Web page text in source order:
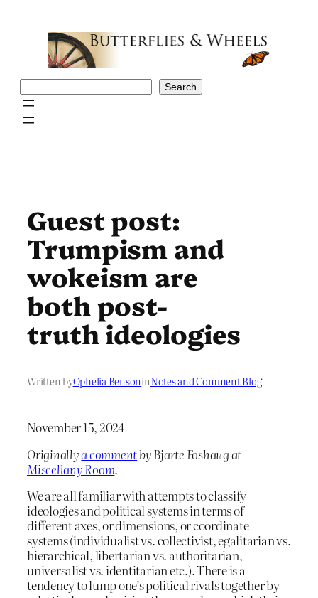
Search
Guest post:
Trumpism and
wokeism are
both post-
truth ideologies
Written byOphelia BensoninNotes and Comment Blog
November 15, 2024
Originallya commentby Bjarte Foshaug at
Miscellany Room.
We are all familiar with attempts to classify
ideologies and political systems in terms of
different axes, or dimensions, or coordinate
systems (individualist vs. collectivist, egalitarian vs.
hierarchical, libertarian vs. authoritarian,
universalist vs. identitarian etc.). There is a
tendency to lump one’s political rivals together by